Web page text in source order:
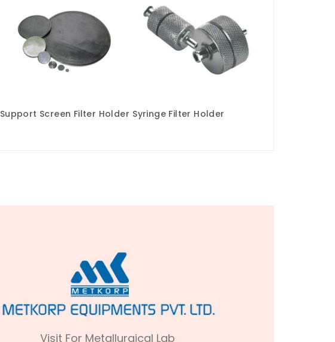
Support Screen Filter Holder Syringe Filter Holder
Visit For Metallurgical Lab